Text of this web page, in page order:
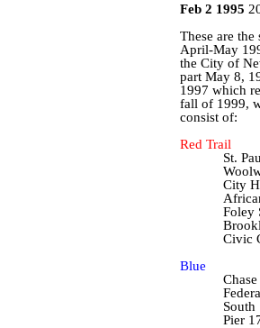
Feb 2 1995
These are
April-May
the City of
part May 8,
1997 which
fall of 1999,
consist of:
Red Trail
St.
City
Foley
Civic
Blue
South
Pier